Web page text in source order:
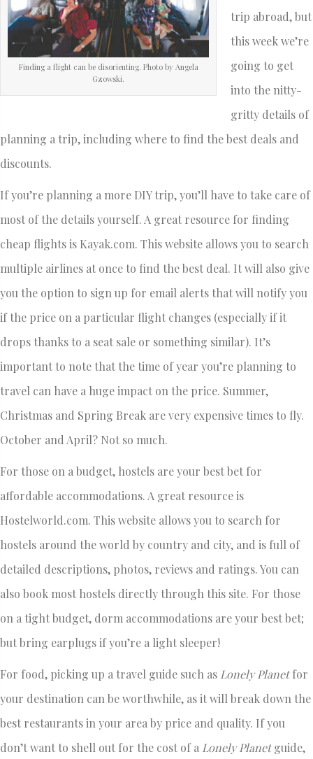
Finding a flight can be disorienting. Photo by Angela
Gzowski.
trip abroad, but
this week we’re
going to get
into the nitty-
gritty details of
planning a trip, including where to find the best deals and
discounts.
If you’re planning a more DIY trip, you’ll have to take care of
most of the details yourself. A great resource for finding
cheap flights is Kayak.com. This website allows you to search
multiple airlines at once to find the best deal. It will also give
you the option to sign up for email alerts that will notify you
if the price on a particular flight changes (especially if it
drops thanks to a seat sale or something similar). It’s
important to note that the time of year you’re planning to
travel can have a huge impact on the price. Summer,
Christmas and Spring Break are very expensive times to fly.
October and April? Not so much.
For those on a budget, hostels are your best bet for
affordable accommodations. A great resource is
Hostelworld.com. This website allows you to search for
hostels around the world by country and city, and is full of
detailed descriptions, photos, reviews and ratings. You can
also book most hostels directly through this site. For those
on a tight budget, dorm accommodations are your best bet;
but bring earplugs if you’re a light sleeper!
For food, picking up a travel guide such as Lonely Planetfor
your destination can be worthwhile, as it will break down the
best restaurants in your area by price and quality. If you
don’t want to shell out for the cost of a Lonely Planetguide,